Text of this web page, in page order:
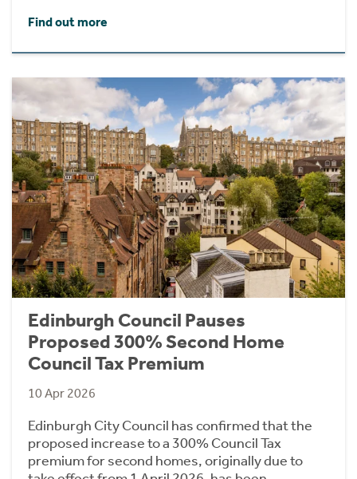
Find out more
Edinburgh Council Pauses
Proposed 300% Second Home
Council Tax Premium
10 Apr 2026
Edinburgh City Council has confirmed that the
proposed increase to a 300% Council Tax
premium for second homes, originally due to